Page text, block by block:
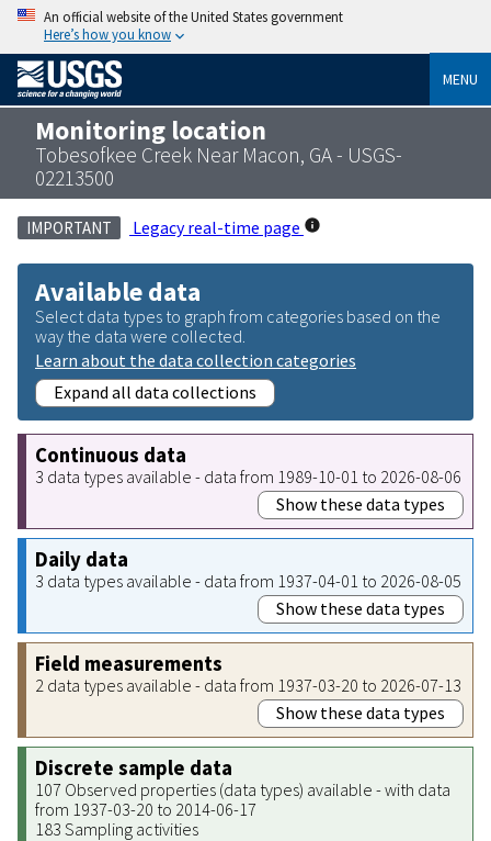
An official website of the United States government
Here’s how you know
MENU
Monitoring location
Tobesofkee Creek Near Macon, GA - USGS-
02213500
IMPORTANT Legacy real-time page
Available data
Select data types to graph from categories based on the
way the data were collected.
Learn about the data collection categories
Expand all data collections
Continuous data
3 data types available - data from 1989-10-01 to 2026-08-06
Show these data types
Daily data
3 data types available - data from 1937-04-01 to 2026-08-05
Show these data types
Field measurements
2 data types available - data from 1937-03-20 to 2026-07-13
Show these data types
Discrete sample data
107 Observed properties (data types) available - with data
from 1937-03-20 to 2014-06-17
183 Sampling activities